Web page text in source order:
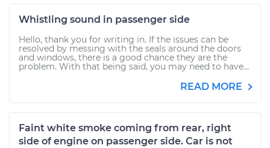
Whistling sound in passenger side
Hello, thank you for writing in. If the issues can be
resolved by messing with the seals around the doors
and windows, there is a good chance they are the
problem. With that being said, you may need to have...
READ MORE
Faint white smoke coming from rear, right
side of engine on passenger side. Car is not